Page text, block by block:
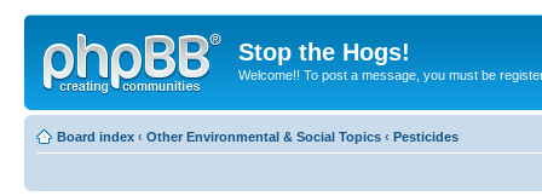
Stop the Hogs!
Welcome!! To post a message, you must be
Board index ‹ Other Environmental & Social Topics ‹ Pesticides